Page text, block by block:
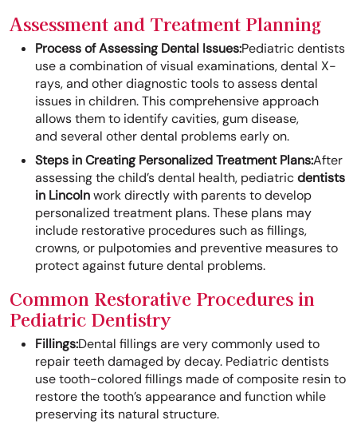
Assessment and Treatment Planning
Process of Assessing Dental Issues:Pediatric dentists
use a combination of visual examinations, dental X-
rays, and other diagnostic tools to assess dental
issues in children. This comprehensive approach
allows them to identify cavities, gum disease,
and several other dental problems early on.
Steps in Creating Personalized Treatment Plans:After
assessing the child’s dental health, pediatricdentists
in Lincolnwork directly with parents to develop
personalized treatment plans. These plans may
include restorative procedures such as fillings,
crowns, or pulpotomies and preventive measures to
protect against future dental problems.
Common Restorative Procedures in
Pediatric Dentistry
Fillings:Dental fillings are very commonly used to
repair teeth damaged by decay. Pediatric dentists
use tooth-colored fillings made of composite resin to
restore the tooth’s appearance and function while
preserving its natural structure.